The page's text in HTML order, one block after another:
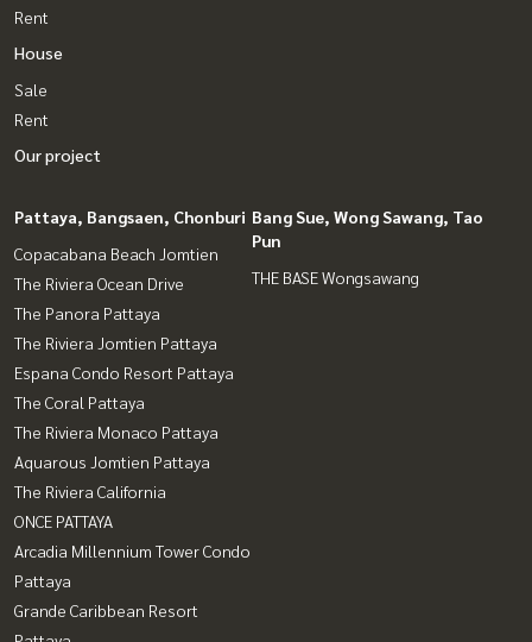
Rent
House
Sale
Rent
Our project
Pattaya, Bangsaen, Chonburi
Copacabana Beach Jomtien
The Riviera Ocean Drive
The Panora Pattaya
The Riviera Jomtien Pattaya
Espana Condo Resort Pattaya
The Coral Pattaya
The Riviera Monaco Pattaya
Aquarous Jomtien Pattaya
The Riviera California
ONCE PATTAYA
Arcadia Millennium Tower Condo
Pattaya
Grande Caribbean Resort
Bang Sue, Wong Sawang, Tao
Pun
THE BASE Wongsawang